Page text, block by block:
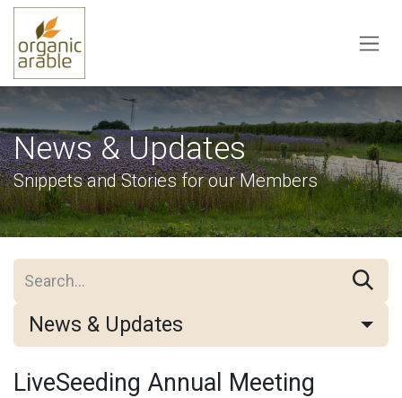
Skip to Content
News & Updates
Snippets and Stories for our Members
News & Updates
LiveSeeding Annual Meeting